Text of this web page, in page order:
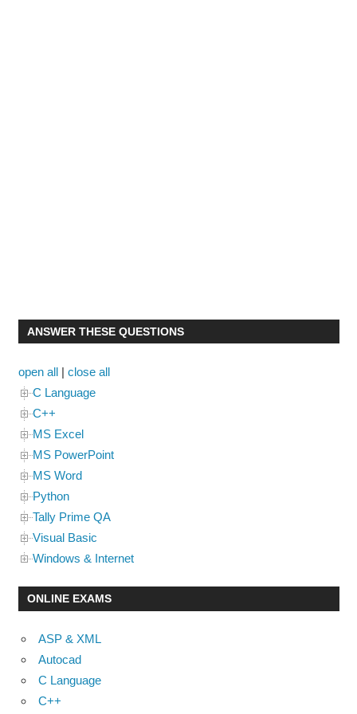
ANSWER THESE QUESTIONS
open all| close all
C Language
C++
MS Excel
MS PowerPoint
MS Word
Python
Tally Prime QA
Visual Basic
Windows & Internet
ONLINE EXAMS
ASP & XML
Autocad
C Language
C++